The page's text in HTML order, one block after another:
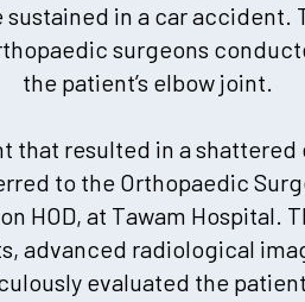
in a car accident.
surgeons
the patient’s elbow joint.
that resulted in a
to the Orthopaedic
HOD, at Tawam Hospital.
advanced radiological
evaluated the